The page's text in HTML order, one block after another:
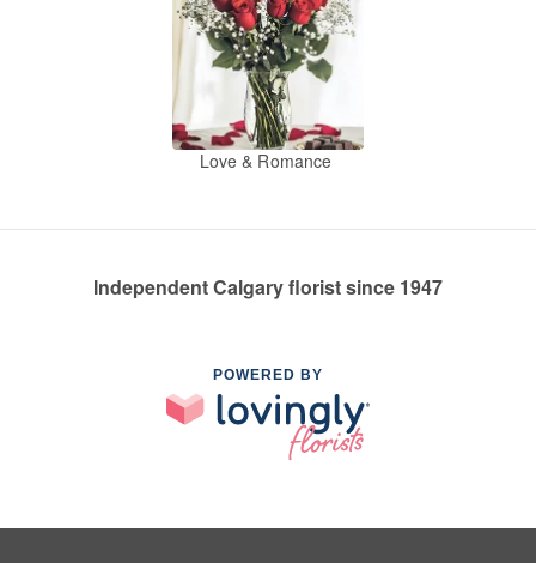
Love & Romance
Independent Calgary florist since 1947
POWERED BY